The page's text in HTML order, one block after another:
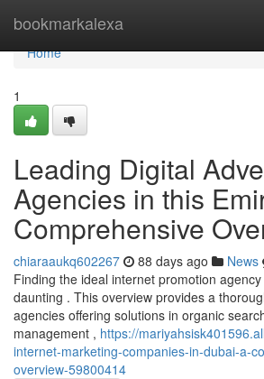
bookmarkalexa
Home
Home
1
Leading Digital
Agencies in this
Comprehensive
chiaraaukq602267 88 days ago News
Finding the ideal internet promotion
daunting . This overview provides a
agencies offering solutions in organic
management , https://
internet-marketing-companies-in-dubai-a-
overview-59800414